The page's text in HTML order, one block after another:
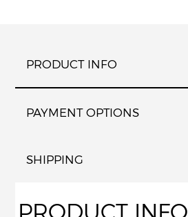
PRODUCT INFO
PAYMENT OPTIONS
SHIPPING
PRODUCT INFO